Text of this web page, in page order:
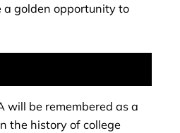
a golden opportunity to
will be remembered as a
the history of college